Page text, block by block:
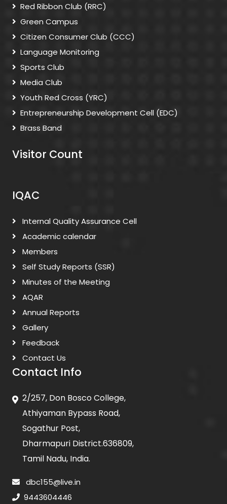
Red Ribbon Club (RRC)
Green Campus
Citizen Consumer Club (CCC)
Language Monitoring
Sports Club
Media Club
Youth Red Cross (YRC)
Entrepreneurship Development Cell (EDC)
Brass Band
Visitor Count
IQAC
Internal Quality Assurance Cell
Academic calendar
Members
Self Study Reports (SSR)
Minutes of the Meeting
AQAR
Annual Reports
Gallery
Feedback
Contact Us
Contact Info
2/257, Don Bosco College,
Athiyaman Bypass Road,
Sogathur Post,
Dharmapuri District.636809,
Tamil Nadu, India.
dbc155@live.in
9443604446